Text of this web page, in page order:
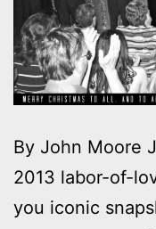
By John Moore
2013 labor-of-
you iconic